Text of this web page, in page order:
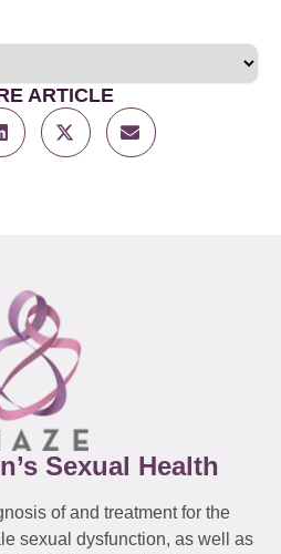
ARTICLE
Sexual Health
of and treatment for the
sexual dysfunction, as well as